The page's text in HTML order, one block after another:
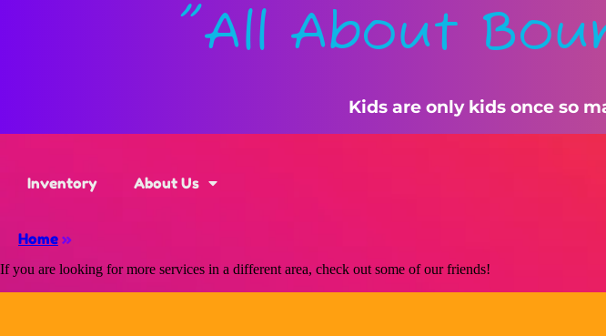
"All About
Kids are only kids once so
Inventory About Us
Home »
If you are looking for more services in a different area, check out some of our friends!